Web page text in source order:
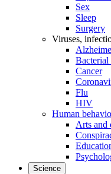
Sex
Sleep
Surgery
Viruses,
Bacterial
Cancer
Flu
HIV
Human
Arts and
Science